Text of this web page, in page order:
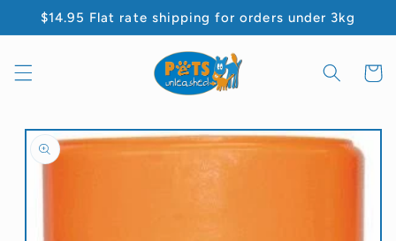
Skip to
content
$14.95 Flat rate shipping for orders under 3kg
Cart
Skip to
product
information